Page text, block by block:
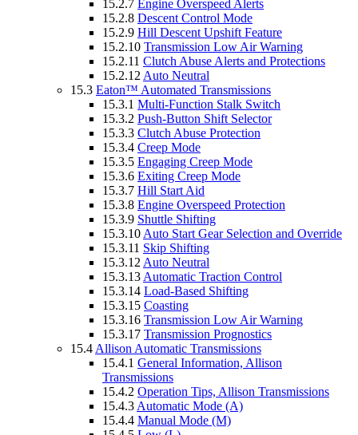
15.2.7 Engine Overspeed Alerts
15.2.8 Descent Control Mode
15.2.9 Hill Descent Upshift Feature
15.2.10 Transmission Low Air Warning
15.2.11 Clutch Abuse Alerts and Protections
15.2.12 Auto Neutral
15.3 Eaton™ Automated Transmissions
15.3.1 Multi-Function Stalk Switch
15.3.2 Push-Button Shift Selector
15.3.3 Clutch Abuse Protection
15.3.4 Creep Mode
15.3.5 Engaging Creep Mode
15.3.6 Exiting Creep Mode
15.3.7 Hill Start Aid
15.3.8 Engine Overspeed Protection
15.3.9 Shuttle Shifting
15.3.10 Auto Start Gear Selection and Override
15.3.11 Skip Shifting
15.3.12 Auto Neutral
15.3.13 Automatic Traction Control
15.3.14 Load-Based Shifting
15.3.15 Coasting
15.3.16 Transmission Low Air Warning
15.3.17 Transmission Prognostics
15.4 Allison Automatic Transmissions
15.4.1 General Information, Allison
Transmissions
15.4.2 Operation Tips, Allison Transmissions
15.4.3 Automatic Mode (A)
15.4.4 Manual Mode (M)